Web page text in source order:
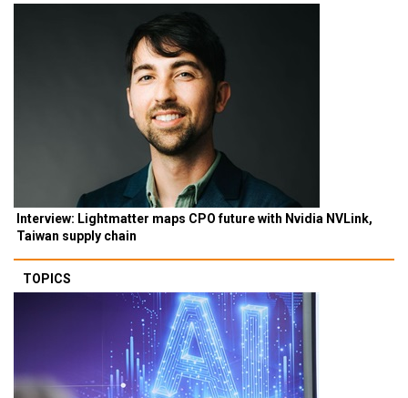
Interview: Lightmatter maps CPO future with Nvidia NVLink,
Taiwan supply chain
TOPICS